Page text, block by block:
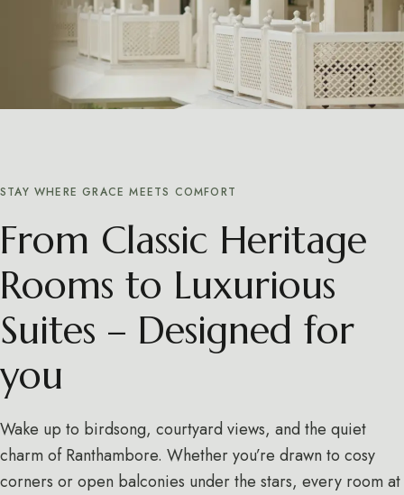
STAY WHERE GRACE MEETS COMFORT
From Classic Heritage
Rooms to Luxurious
Suites – Designed for
you
Wake up to birdsong, courtyard views, and the quiet
charm of Ranthambore. Whether you’re drawn to cosy
corners or open balconies under the stars, every room at